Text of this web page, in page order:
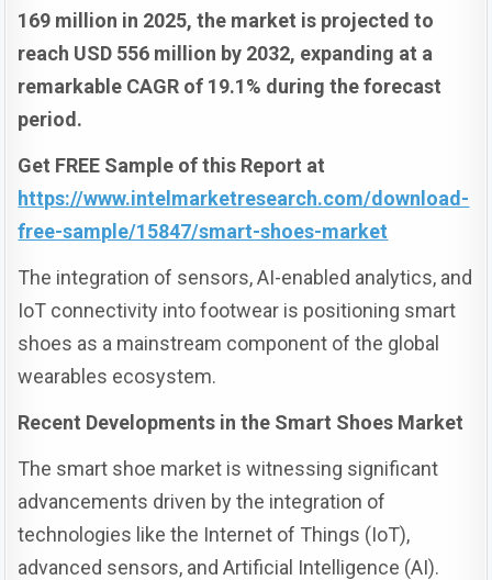
169 million in 2025, the market is projected to
reach USD 556 million by 2032, expanding at a
remarkable CAGR of 19.1% during the forecast
period.
Get FREE Sample of this Report at
https://www.intelmarketresearch.com/download-
free-sample/15847/smart-shoes-market
The integration of sensors, AI-enabled analytics, and
IoT connectivity into footwear is positioning smart
shoes as a mainstream component of the global
wearables ecosystem.
Recent Developments in the Smart Shoes Market
The smart shoe market is witnessing significant
advancements driven by the integration of
technologies like the Internet of Things (IoT),
advanced sensors, and Artificial Intelligence (AI).